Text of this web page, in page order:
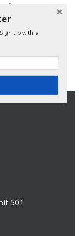
by growing
Despite how
is often [...]
501
up with a